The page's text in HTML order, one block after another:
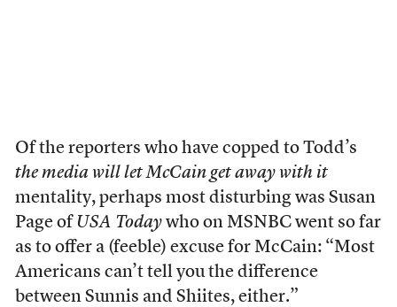
Of the reporters who have copped to Todd’s
the media will let McCain get away with it
mentality, perhaps most disturbing was Susan
Page of USA Todaywho on MSNBC went so far
as to offer a (feeble) excuse for McCain: “Most
Americans can’t tell you the difference
between Sunnis and Shiites, either.”